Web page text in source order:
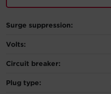
Surge suppression:
Volts:
Circuit breaker:
Plug type: